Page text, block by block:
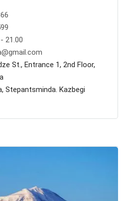
21.00
St., Entrance 1, 2nd Floor,
Stepantsminda. Kazbegi